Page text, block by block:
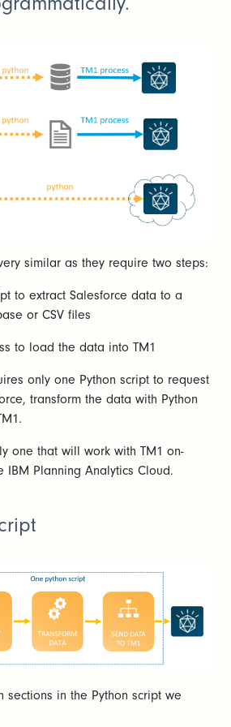
similar as they require two steps:
to extract Salesforce data to a
or CSV files
to load the data into TM1
only one Python script to request
transform the data with Python
one that will work with TM1 on-
IBM Planning Analytics Cloud.
sections in the Python script we